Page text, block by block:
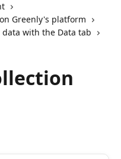
Greenly's platform
with the Data tab